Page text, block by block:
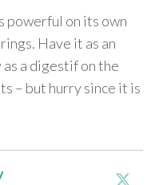
powerful on its own
Have it as an
a digestif on the
– but hurry since it is